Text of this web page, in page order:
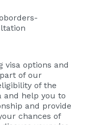
visa options and
of our
of the
and help you to
and provide
chances of